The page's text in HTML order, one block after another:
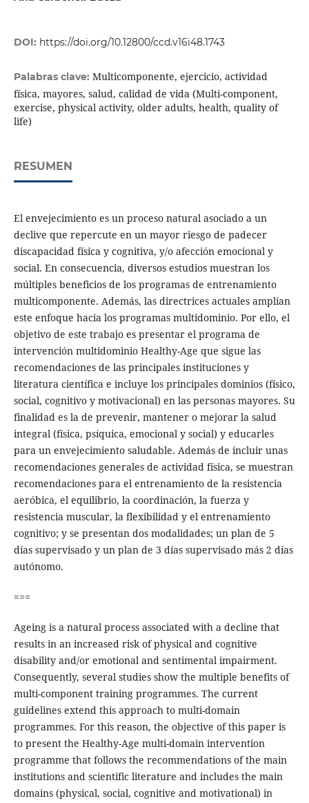
DOI: https://doi.org/10.12800/ccd.v16i48.1743
Palabras clave: Multicomponente, ejercicio, actividad
física, mayores, salud, calidad de vida (Multi-component,
exercise, physical activity, older adults, health, quality of
life)
RESUMEN
El envejecimiento es un proceso natural asociado a un
declive que repercute en un mayor riesgo de padecer
discapacidad física y cognitiva, y/o afección emocional y
social. En consecuencia, diversos estudios muestran los
múltiples beneficios de los programas de entrenamiento
multicomponente. Además, las directrices actuales amplían
este enfoque hacia los programas multidominio. Por ello, el
objetivo de este trabajo es presentar el programa de
intervención multidominio Healthy-Age que sigue las
recomendaciones de las principales instituciones y
literatura científica e incluye los principales dominios (físico,
social, cognitivo y motivacional) en las personas mayores. Su
finalidad es la de prevenir, mantener o mejorar la salud
integral (física, psíquica, emocional y social) y educarles
para un envejecimiento saludable. Además de incluir unas
recomendaciones generales de actividad física, se muestran
recomendaciones para el entrenamiento de la resistencia
aeróbica, el equilibrio, la coordinación, la fuerza y
resistencia muscular, la flexibilidad y el entrenamiento
cognitivo; y se presentan dos modalidades; un plan de 5
días supervisado y un plan de 3 días supervisado más 2 días
autónomo.
===
Ageing is a natural process associated with a decline that
results in an increased risk of physical and cognitive
disability and/or emotional and sentimental impairment.
Consequently, several studies show the multiple benefits of
multi-component training programmes. The current
guidelines extend this approach to multi-domain
programmes. For this reason, the objective of this paper is
to present the Healthy-Age multi-domain intervention
programme that follows the recommendations of the main
institutions and scientific literature and includes the main
domains (physical, social, cognitive and motivational) in